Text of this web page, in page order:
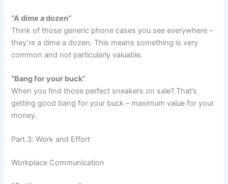
“A dime a dozen”
Think of those generic phone cases you see everywhere –
they’re a dime a dozen. This means something is very
common and not particularly valuable.
“Bang for your buck”
When you find those perfect sneakers on sale? That’s
getting good bang for your buck – maximum value for your
money.
Part 3: Work and Effort
Workplace Communication